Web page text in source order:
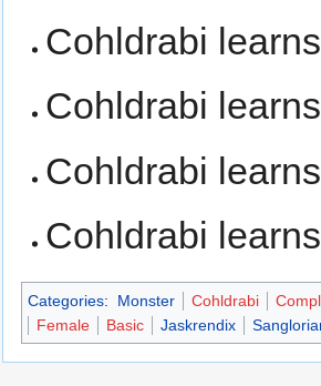
Cohldrabi
Cohldrabi
Cohldrabi
Cohldrabi
Categories: Monster Cohldrabi
Female
Basic Jaskrendix